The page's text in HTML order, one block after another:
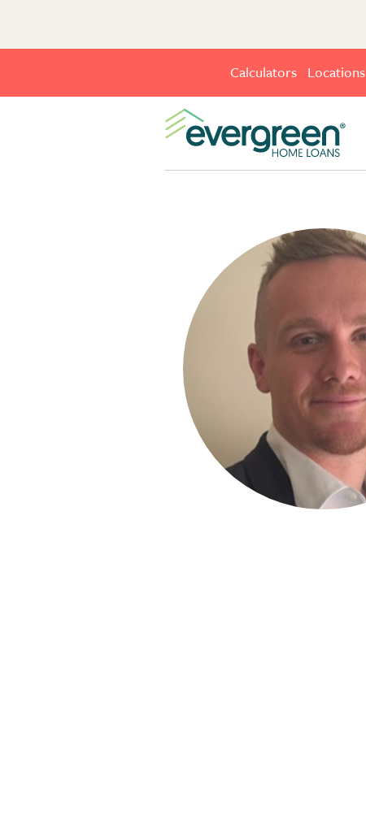
Calculators Locations